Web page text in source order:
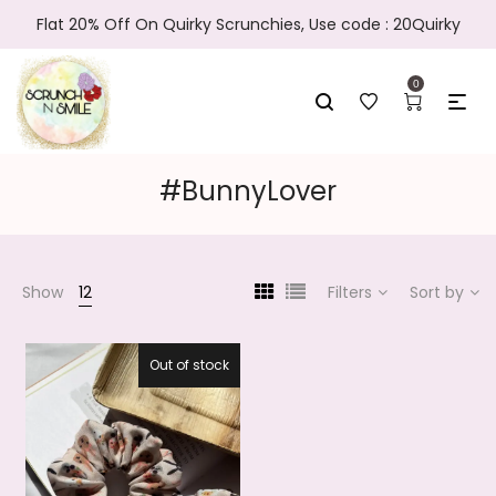
Flat 20% Off On Quirky Scrunchies, Use code : 20Quirky
0
#BunnyLover
Show 12 Filters Sort by
20.2%
Out of stock